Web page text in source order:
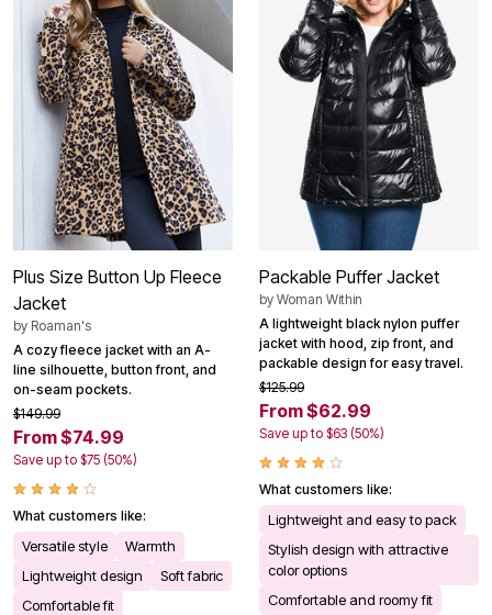
Plus Size Button Up Fleece
Jacket
by Roaman's
A cozy fleece jacket with an A-
line silhouette, button front, and
on-seam pockets.
$149.99
From $74.99
Save up to $75 (50%)
What customers like:
Versatile style
Warmth
Lightweight design
Soft fabric
Comfortable fit
Packable Puffer Jacket
by Woman Within
A lightweight black nylon puffer
jacket with hood, zip front, and
packable design for easy travel.
$125.99
From $62.99
Save up to $63 (50%)
What customers like:
Lightweight and easy to pack
Stylish design with attractive
color options
Comfortable and roomy fit